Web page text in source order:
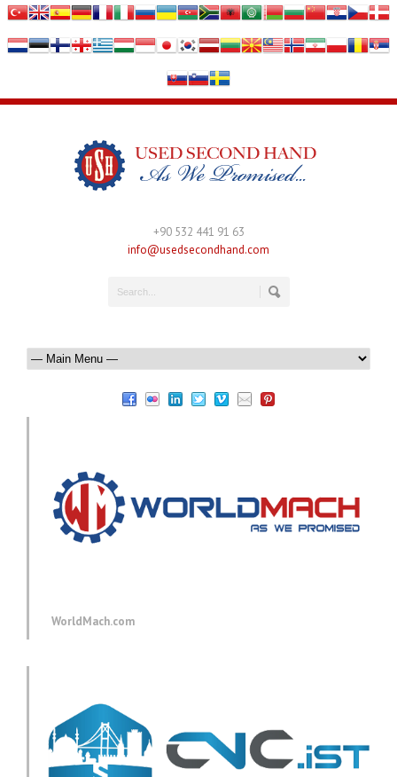
+90 532 441 91 63
info@usedsecondhand.com
WorldMach.com